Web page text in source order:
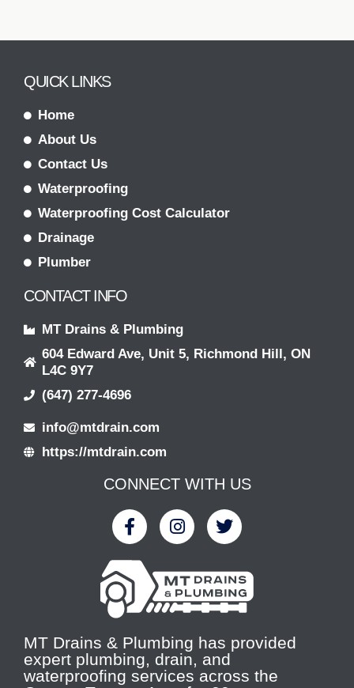
MT Drains & Plumbing has provided
expert plumbing, drain, and
waterproofing services across the
CONTACT INFO
MT Drains & Plumbing
604 Edward Ave, Unit 5, Richmond Hill, ON
L4C 9Y7
(647) 277-4696
info@mtdrain.com
https://mtdrain.com
CONNECT WITH US
QUICK LINKS
Home
About Us
Contact Us
Waterproofing
Waterproofing Cost Calculator
Drainage
Plumber